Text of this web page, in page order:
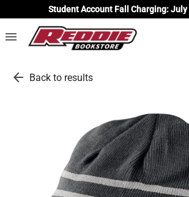
Student Account Fall Charging: July
menu
arrow_back Back to results